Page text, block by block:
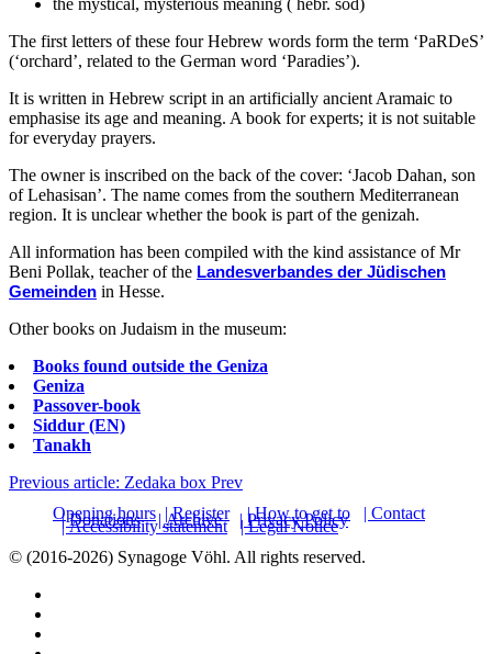
The first letters of these four Hebrew words form the term ‘PaRDeS’
(‘orchard’, related to the German word ‘Paradies’).
It is written in Hebrew script in an artificially ancient Aramaic to
emphasise its age and meaning. A book for experts; it is not suitable
for everyday prayers.
The owner is inscribed on the back of the cover: ‘Jacob Dahan, son
of Lehasisan’. The name comes from the southern Mediterranean
region. It is unclear whether the book is part of the genizah.
All information has been compiled with the kind assistance of Mr
Beni Pollak, teacher of the Landesverbandes der Jüdischen
Gemeinden in Hesse.
Other books on Judaism in the museum:
Books found outside the Geniza
Geniza
Passover-book
Siddur (EN)
Tanakh
Previous article: Zedaka box Prev
Opening hours | Register | How to get to | Contact
| Donations | Archive | Privacy Policy
| Accessibility statement
| Legal Notice
© (2016-2026) Synagoge Vöhl. All rights reserved.